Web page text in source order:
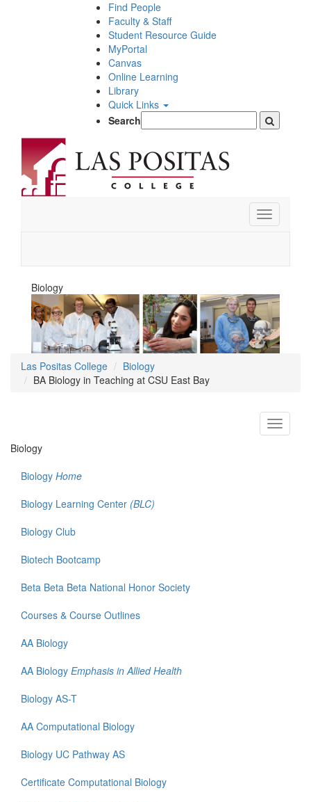
Find People
Faculty & Staff
Student Resource Guide
MyPortal
Canvas
Online Learning
Library
Quick Links
Search
Toggle
navigation
Biology
Las Positas College
Biology
BA Biology in Teaching at CSU East Bay
Toggle
Biology
Biology Home
Biology Learning Center (BLC)
Biology Club
Biotech Bootcamp
Beta Beta Beta National Honor Society
Courses & Course Outlines
AA Biology
AA Biology Emphasis in Allied Health
Biology AS-T
AA Computational Biology
Biology UC Pathway AS
Certificate Computational Biology